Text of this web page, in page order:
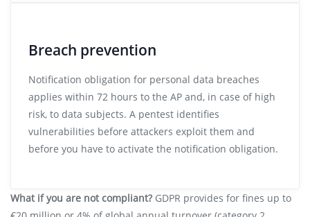
Breach prevention
Notification obligation for personal data breaches
applies within 72 hours to the AP and, in case of high
risk, to data subjects. A pentest identifies
vulnerabilities before attackers exploit them and
before you have to activate the notification obligation.
What if you are not compliant? GDPR provides for fines up to